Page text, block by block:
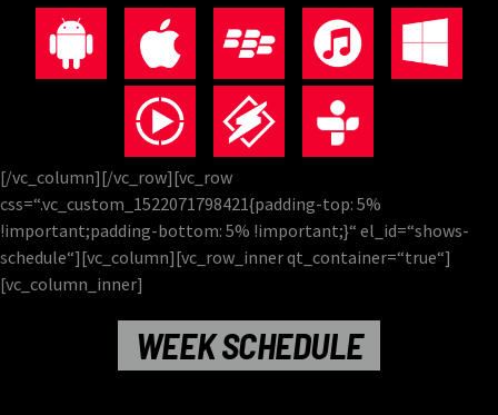
[/vc_column][/vc_row][vc_row
css=“.vc_custom_1522071798421{padding-top: 5%
!important;padding-bottom: 5% !important;}“ el_id=“shows-
schedule“][vc_column][vc_row_inner qt_container=“true“]
[vc_column_inner]
WEEK SCHEDULE